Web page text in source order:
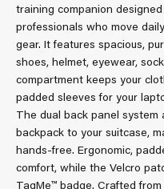
training companion
professionals who move
gear. It features spacious,
shoes, helmet, eyewear,
compartment keeps your
padded sleeves for your
The dual back panel
backpack to your suitcase,
hands-free. Ergonomic,
comfort, while the Velcro
TagMe™ badge. Crafted